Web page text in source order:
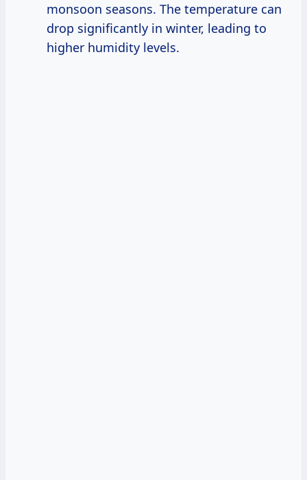
monsoon seasons. The temperature can
drop significantly in winter, leading to
higher humidity levels.